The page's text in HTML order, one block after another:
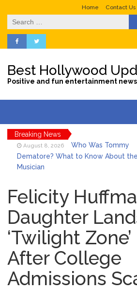
Home Contact Us
Search
for:
Best Hollywood
Positive and fun entertainment news
Breaking News
August 8, 2026
Who Was Tommy
Dematore? What to Know About
Musician
Beauty With Her First Fragrance ‘In Ha
Mood’
August 7, 2026
North West Drops
Music Video After Canceling Tour
August 7, 2026
Kit Harington
Tank on ‘Army of Shadows’ Series
Liverpool
August 8, 2026
Mitch McConnell
‘Discharged’ From the Hospital:
Felicity
Daughter
‘Twilight
After College
Admissions